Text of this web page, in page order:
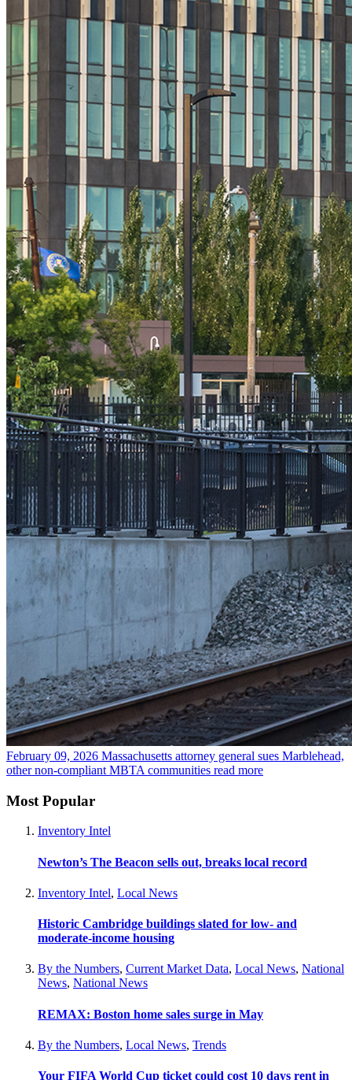
February 09, 2026 Massachusetts attorney general sues Marblehead,
other non-compliant MBTA communities read more
Most Popular
Inventory Intel
Newton’s The Beacon sells out, breaks local record
Inventory Intel, Local News
Historic Cambridge buildings slated for low- and
moderate-income housing
By the Numbers, Current Market Data, Local News, National
News, National News
REMAX: Boston home sales surge in May
By the Numbers, Local News, Trends
Your FIFA World Cup ticket could cost 10 days rent in